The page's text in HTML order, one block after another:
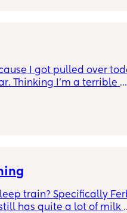
I got pulled over
Thinking I’m a terrible
same thing… but I was
over. Cop let me go
me off with a warning
train? Specifically
has quite a lot of milk